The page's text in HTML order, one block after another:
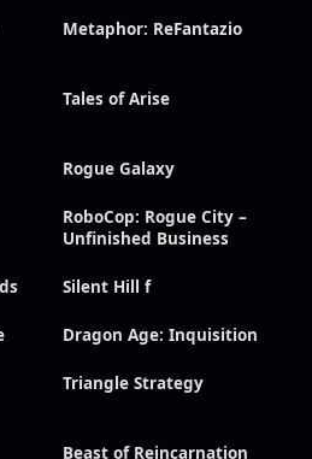
Metaphor: ReFantazio
Tales of Arise
Rogue Galaxy
RoboCop: Rogue City –
Unfinished Business
Silent Hill f
Dragon Age: Inquisition
Triangle Strategy
Beast of Reincarnation